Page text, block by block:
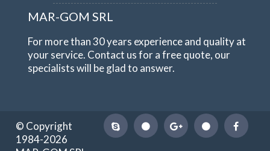
MAR-GOM SRL
For more than 30 years experience and quality at
your service. Contact us for a free quote, our
specialists will be glad to answer.
© Copyright
1984-2026